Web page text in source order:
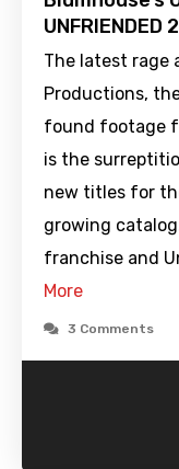
UNFRIENDED
The latest rage
Productions,
found footage
is the
new titles for
growing
franchise and
More
3 Comments